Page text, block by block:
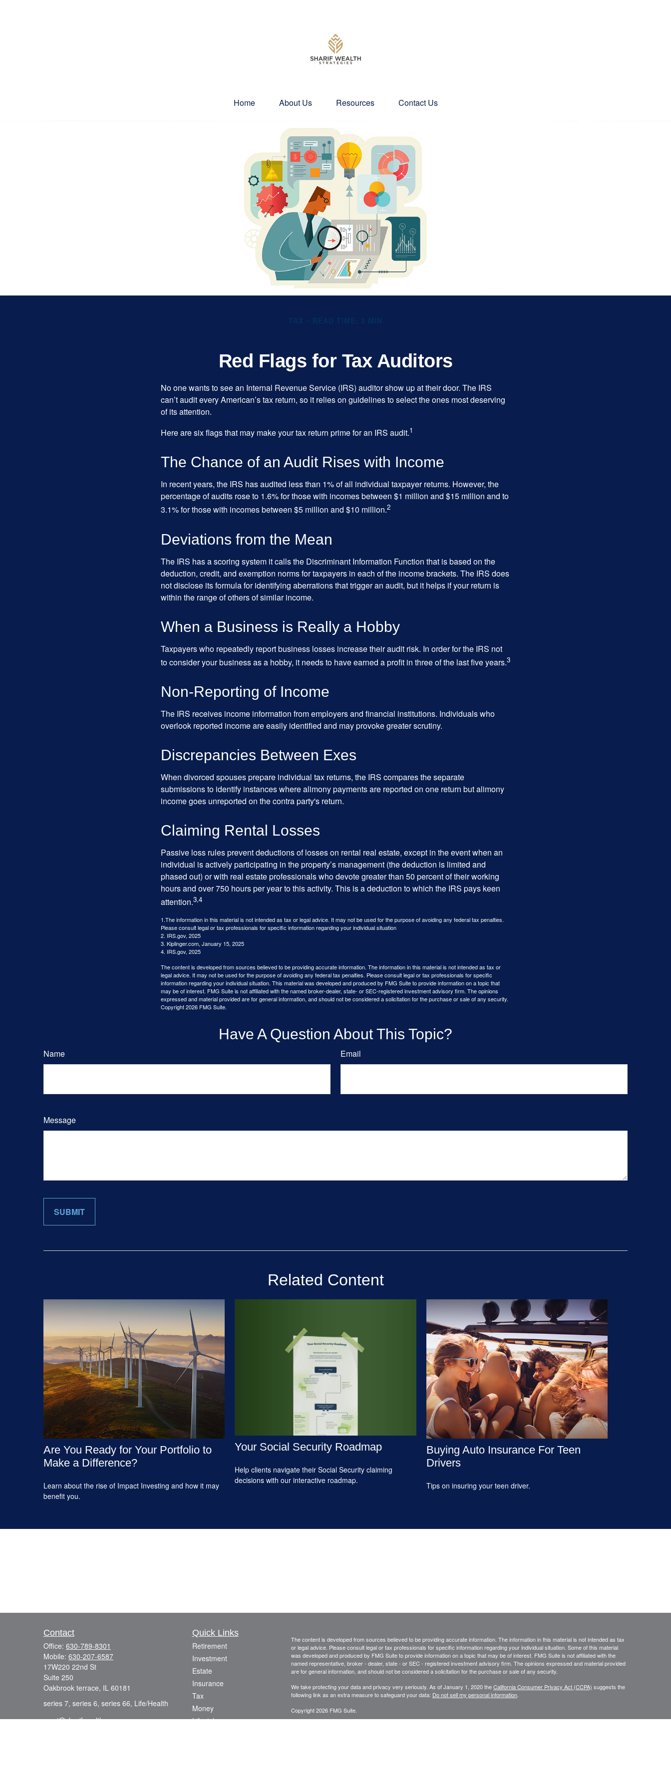
Home About Us Resources Contact Us
Red Flags for Tax Auditors
No one wants to see an Internal Revenue Service (IRS) auditor show up at their door. The IRS
can’t audit every American’s tax return, so it relies on guidelines to select the ones most deserving
of its attention.
Here are six flags that may make your tax return prime for an IRS audit.1
The Chance of an Audit Rises with Income
In recent years, the IRS has audited less than 1% of all individual taxpayer returns. However, the
percentage of audits rose to 1.6% for those with incomes between $1 million and $15 million and to
3.1% for those with incomes between $5 million and $10 million.2
Deviations from the Mean
The IRS has a scoring system it calls the Discriminant Information Function that is based on the
deduction, credit, and exemption norms for taxpayers in each of the income brackets. The IRS does
not disclose its formula for identifying aberrations that trigger an audit, but it helps if your return is
within the range of others of similar income.
When a Business is Really a Hobby
Taxpayers who repeatedly report business losses increase their audit risk. In order for the IRS not
to consider your business as a hobby, it needs to have earned a profit in three of the last five years.3
Non-Reporting of Income
The IRS receives income information from employers and financial institutions. Individuals who
overlook reported income are easily identified and may provoke greater scrutiny.
Discrepancies Between Exes
When divorced spouses prepare individual tax returns, the IRS compares the separate
submissions to identify instances where alimony payments are reported on one return but alimony
income goes unreported on the contra party's return.
Claiming Rental Losses
Passive loss rules prevent deductions of losses on rental real estate, except in the event when an
individual is actively participating in the property’s management (the deduction is limited and
phased out) or with real estate professionals who devote greater than 50 percent of their working
hours and over 750 hours per year to this activity. This is a deduction to which the IRS pays keen
attention.3,4
1.The information in this material is not intended as tax or legal advice. It may not be used for the purpose of avoiding any federal tax penalties.
Please consult legal or tax professionals for specific information regarding your individual situation
2. IRS.gov, 2025
3. Kiplinger.com, January 15, 2025
4. IRS.gov, 2025
The content is developed from sources believed to be providing accurate information. The information in this material is not intended as tax or
legal advice. It may not be used for the purpose of avoiding any federal tax penalties. Please consult legal or tax professionals for specific
information regarding your individual situation. This material was developed and produced by FMG Suite to provide information on a topic that
may be of interest. FMG Suite is not affiliated with the named broker-dealer, state- or SEC-registered investment advisory firm. The opinions
expressed and material provided are for general information, and should not be considered a solicitation for the purchase or sale of any security.
Copyright2026 FMG Suite.
Have A Question About This Topic?
Name Email
Message
Related Content
Are You Ready for Your Portfolio to
Make a Difference?
Learn about the rise of Impact Investing and how it may
benefit you.
Your Social Security Roadmap
Help clients navigate their Social Security claiming
decisions with our interactive roadmap.
Buying Auto Insurance For Teen
Drivers
Tips on insuring your teen driver.
Contact
Office: 630-789-8301
Mobile: 630-207-6587
17W220 22nd St
Suite 250
Oakbrook terrace, IL 60181
series 7, series 6, series 66, Life/Health
azmi@sharifwealth.com
Quick Links
Retirement
Investment
Estate
Insurance
Tax
Money
Lifestyle
The content is developed from sources believed to be providing accurate information. The information in this material is not intended as tax
or legal advice. Please consult legal or tax professionals for specific information regarding your individual situation. Some of this material
was developed and produced by FMG Suite to provide information on a topic that may be of interest. FMG Suite is not affiliated with the
named representative, broker - dealer, state - or SEC - registered investment advisory firm. The opinions expressed and material provided
are for general information, and should not be considered a solicitation for the purchase or sale of any security.
We take protecting your data and privacy very seriously. As of January 1, 2020 theCalifornia Consumer Privacy Act (CCPA) suggests the
following link as an extra measure to safeguard your data: Do not sell my personal information.
Copyright 2026 FMG Suite.